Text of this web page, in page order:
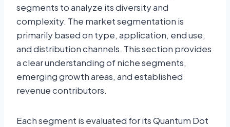
segments to analyze its diversity and
complexity. The market segmentation is
primarily based on type, application, end use,
and distribution channels. This section provides
a clear understanding of niche segments,
emerging growth areas, and established
revenue contributors.
Each segment is evaluated for its Quantum Dot